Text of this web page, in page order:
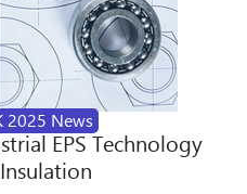
2025 News
EPS Technology